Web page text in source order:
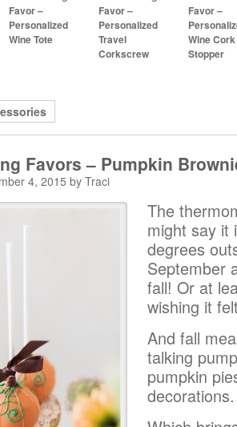
Favor –
Personalized
Wine Tote
Favor –
Personalized
Travel
Corkscrew
Favor –
Wine Cork
Stopper
Favors – Pumpkin
4, 2015 by Traci
The
might say it
degrees
September
fall! Or at
wishing it
And fall
talking
pumpkin
decorations.